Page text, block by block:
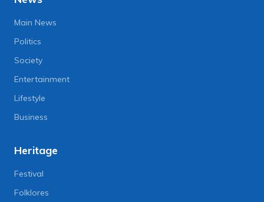
Main News
Politics
Society
Entertainment
Lifestyle
Business
Heritage
Festival
Folklores